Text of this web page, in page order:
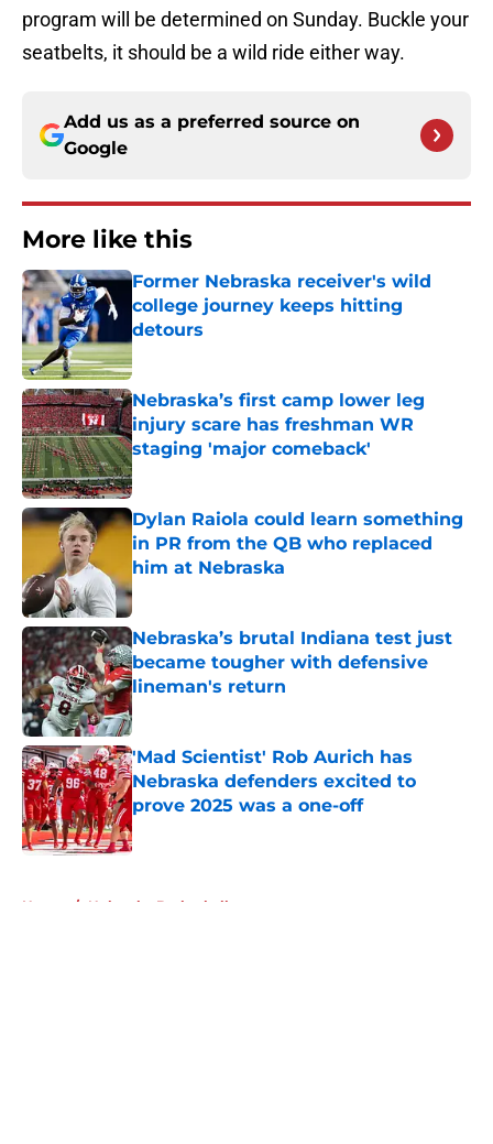
program will be determined on Sunday. Buckle your
seatbelts, it should be a wild ride either way.
Add us as a preferred source on
Google
More like this
Former Nebraska receiver's wild
college journey keeps hitting
detours
Nebraska’s first camp lower leg
injury scare has freshman WR
staging 'major comeback'
Published by on Invalid Date
Dylan Raiola could learn something
in PR from the QB who replaced
him at Nebraska
Published by on Invalid Date
Nebraska’s brutal Indiana test just
became tougher with defensive
lineman's return
Published by on Invalid Date
'Mad Scientist' Rob Aurich has
Nebraska defenders excited to
prove 2025 was a one-off
Published by on Invalid Date
Home / Nebraska Basketball